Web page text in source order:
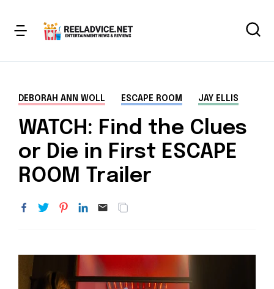
DEBORAH ANN WOLL ESCAPE ROOM JAY ELLIS
WATCH: Find the Clues
or Die in First ESCAPE
ROOM Trailer